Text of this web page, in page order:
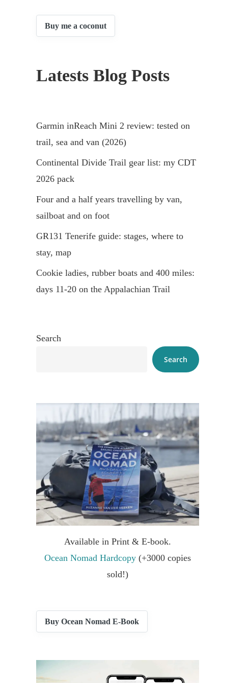
Buy me a coconut
Latests Blog Posts
Garmin inReach Mini 2 review: tested on
trail, sea and van (2026)
Continental Divide Trail gear list: my CDT
2026 pack
Four and a half years travelling by van,
sailboat and on foot
GR131 Tenerife guide: stages, where to
stay, map
Cookie ladies, rubber boats and 400 miles:
days 11-20 on the Appalachian Trail
Search
Search
Available in Print & E-book.
Ocean Nomad Hardcopy(+3000 copies
sold!)
Buy Ocean Nomad E-Book